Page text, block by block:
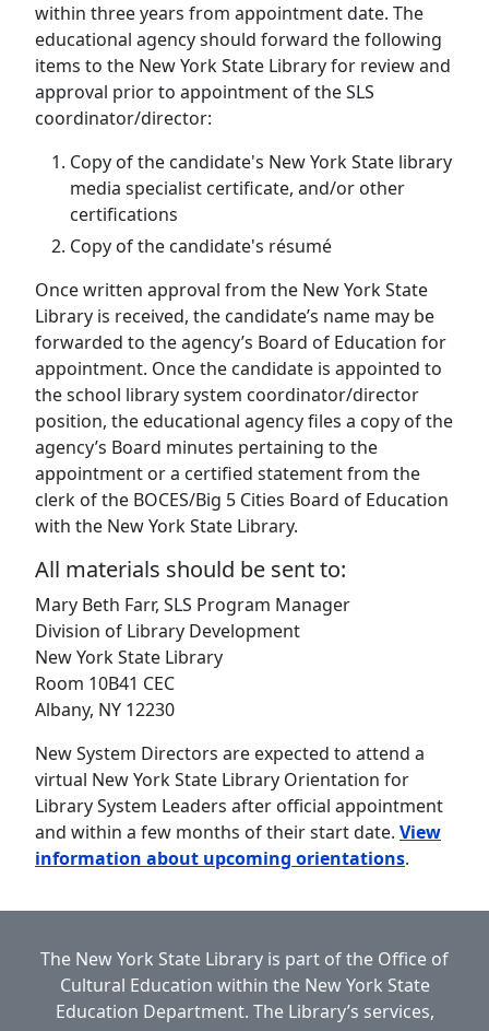
within three years from appointment date. The
educational agency should forward the following
items to the New York State Library for review and
approval prior to appointment of the SLS
coordinator/director:
Copy of the candidate's New York State library
media specialist certificate, and/or other
certifications
Copy of the candidate's résumé
Once written approval from the New York State
Library is received, the candidate’s name may be
forwarded to the agency’s Board of Education for
appointment. Once the candidate is appointed to
the school library system coordinator/director
position, the educational agency files a copy of the
agency’s Board minutes pertaining to the
appointment or a certified statement from the
clerk of the BOCES/Big 5 Cities Board of Education
with the New York State Library.
All materials should be sent to:
Mary Beth Farr, SLS Program Manager
Division of Library Development
New York State Library
Room 10B41 CEC
Albany, NY 12230
New System Directors are expected to attend a
virtual New York State Library Orientation for
Library System Leaders after official appointment
and within a few months of their start date. View
information about upcoming orientations.
The New York State Library is part of the Office of
Cultural Education within the New York State
Education Department. The Library’s services,